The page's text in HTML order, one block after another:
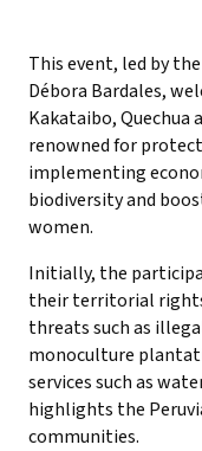
Presentaciones
Declaraciones
Informes anuales
This event, led by
Débora Bardales,
Kakataibo, Quechua
renowned for
implementing
biodiversity and
women.
Initially, the
their territorial
threats such as
monoculture
services such as
highlights the
communities.